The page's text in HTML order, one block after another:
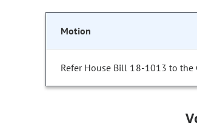
Motion
Refer House Bill 18-1013 to the